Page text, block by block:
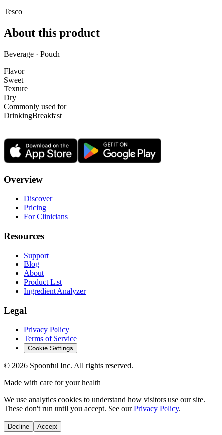
Tesco
About this product
Beverage · Pouch
Flavor
Sweet
Texture
Dry
Commonly used for
DrinkingBreakfast
Overview
Discover
Pricing
For Clinicians
Resources
Support
Blog
About
Product List
Ingredient Analyzer
Legal
Privacy Policy
Terms of Service
Cookie Settings
© 2026 Spoonful Inc. All rights reserved.
Made with care for your health
We use analytics cookies to understand how visitors use our site.
These don't run until you accept. See our Privacy Policy.
Decline Accept